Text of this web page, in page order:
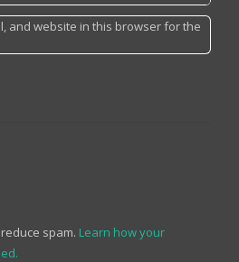
and website in this browser for the
spam. Learn how your